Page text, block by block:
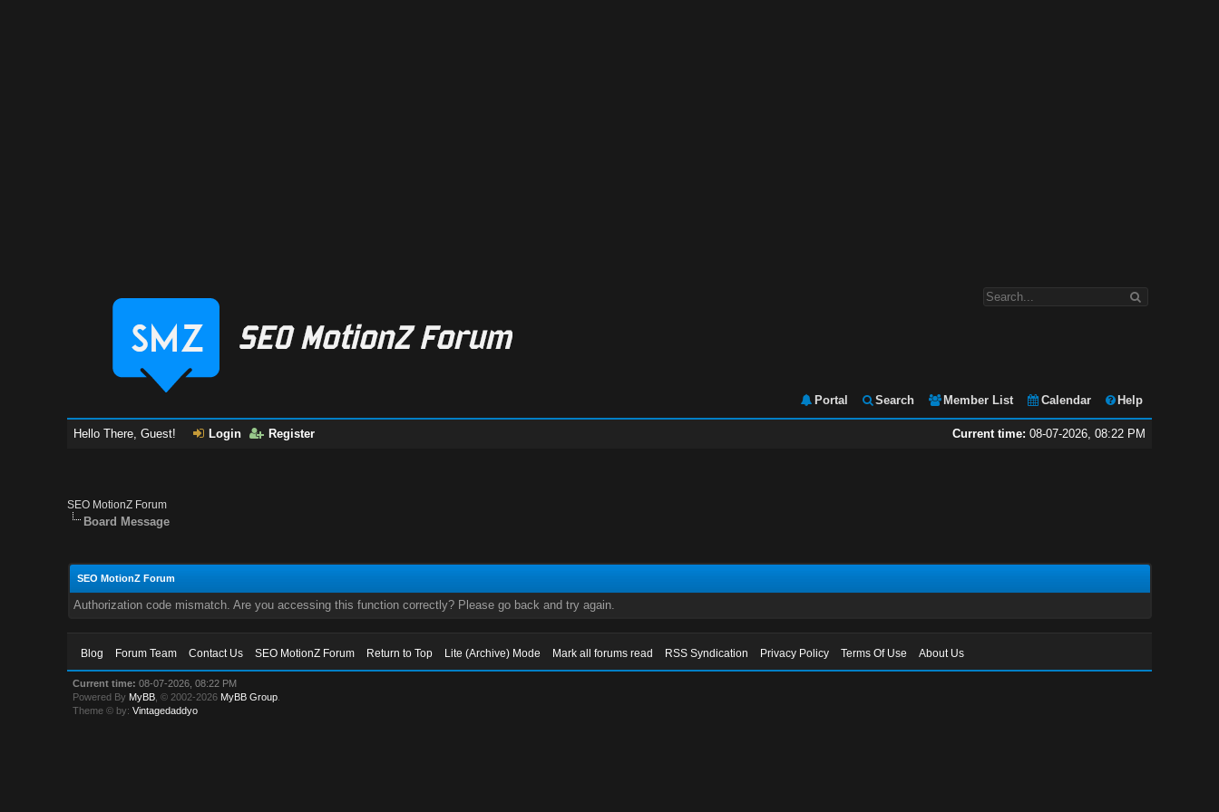
Portal Search Member List Calendar Help
Current time: 08-07-2026, 08:22 PM
Hello There, Guest! Login Register
SEO MotionZ Forum
Board Message
SEO MotionZ Forum
Authorization code mismatch. Are you accessing this function correctly? Please go back and try again.
Blog Forum Team Contact Us SEO MotionZ Forum Return to Top Lite (Archive) Mode Mark all forums read RSS Syndication Privacy Policy Terms Of Use About Us
Current time: 08-07-2026, 08:22 PM
Powered By MyBB , © 2002-2026 MyBB Group
Theme © by:Vintagedaddyo